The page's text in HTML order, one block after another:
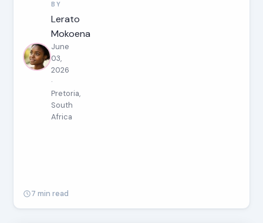
BY
Lerato
Mokoena
June
03,
2026
·
Pretoria,
South
Africa
7 min read